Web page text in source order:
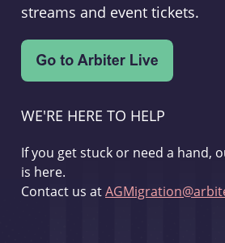
streams and event tickets.
WE'RE HERE TO HELP
If you get stuck or need a hand,
is here.
Contact us at